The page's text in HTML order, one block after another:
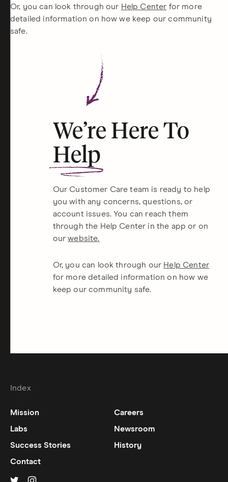
Or, you can look through our Help Center for more
detailed information on how we keep our community
safe.
We’re Here To
Help
Our Customer Care team is ready to help
you with any concerns, questions, or
account issues. You can reach them
through the Help Center in the app or on
ourwebsite.
Or, you can look through our Help Center
for more detailed information on how we
keep our community safe.
Index
Mission
Careers
Labs
Newsroom
Success Stories
History
Contact